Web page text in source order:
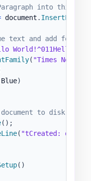
into this
document .
text and add
World!^011Hello
( "Times New
Blue)
to disk.
( ) ;
( "tCreated:
( )